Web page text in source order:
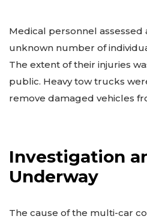
Medical personnel
unknown number of
The extent of their injuries
public. Heavy tow trucks
remove damaged vehicles
Investigation
Underway
The cause of the multi-car